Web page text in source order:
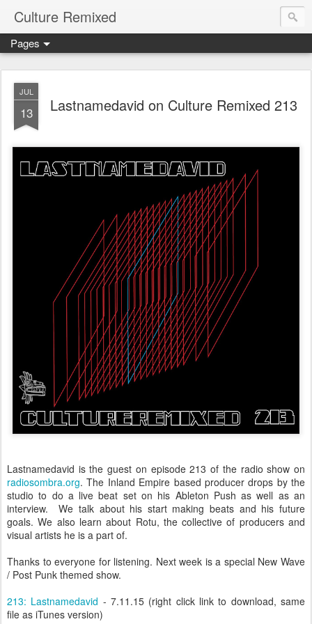
Culture Remixed
Pages
JUL
13 Lastnamedavid on Culture Remixed 213
Lastnamedavid is the guest on episode 213 of the radio show on
radiosombra.org. The Inland Empire based producer drops by the
studio to do a live beat set on his Ableton Push as well as an
interview. We talk about his start making beats and his future
goals. We also learn about Rotu, the collective of producers and
visual artists he is a part of.
Thanks to everyone for listening. Next week is a special New Wave
/ Post Punk themed show.
213: Lastnamedavid - 7.11.15 (right click link to download, same
file as iTunes version)